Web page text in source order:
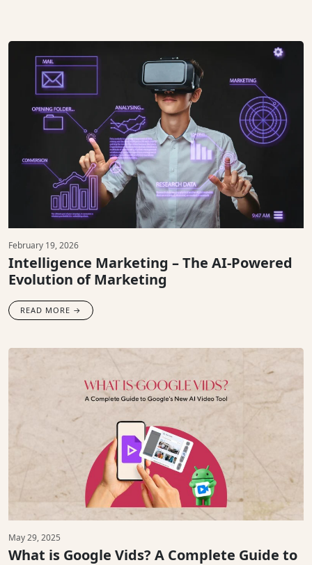
February 19, 2026
Intelligence Marketing – The AI-Powered
Evolution of Marketing
READ MORE →
May 29, 2025
What is Google Vids? A Complete Guide to